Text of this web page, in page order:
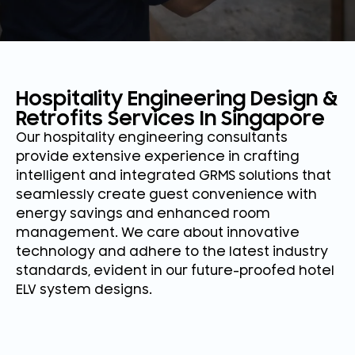
Hospitality Engineering Design &
Retrofits Services In Singapore
Our hospitality engineering consultants
provide extensive experience in crafting
intelligent and integrated GRMS solutions that
seamlessly create guest convenience with
energy savings and enhanced room
management. We care about innovative
technology and adhere to the latest industry
standards, evident in our future-proofed hotel
ELV system designs.